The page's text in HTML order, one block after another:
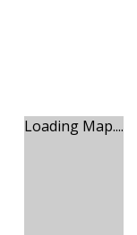
Loading Map....